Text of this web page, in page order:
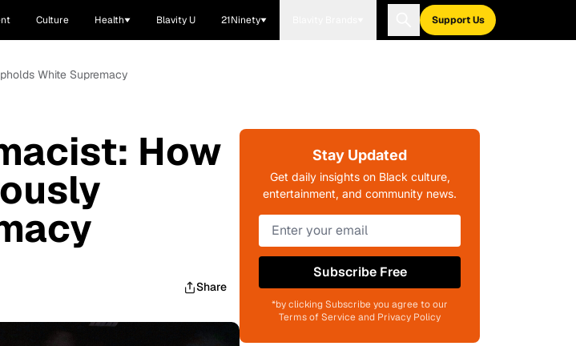
Culture Health Blavity U 21Ninety Support Us
White Supremacy
How
Share
Stay Updated
Get daily insights on Black culture,
entertainment, and community news.
Subscribe Free
*by clicking Subscribe you agree to our
Terms of Service and Privacy Policy